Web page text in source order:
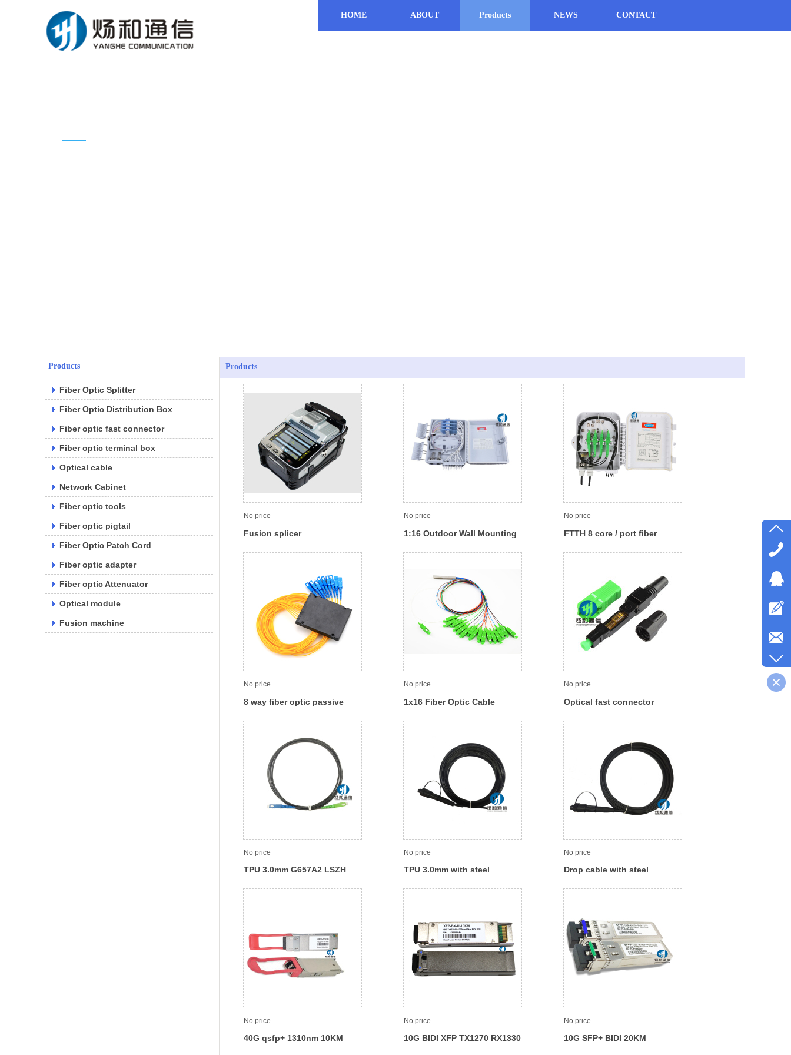
HOME ABOUT Products NEWS CONTACT
Products
Fiber Optic Splitter
Fiber Optic Distribution Box
Fiber optic fast connector
Fiber optic terminal box
Optical cable
Network Cabinet
Fiber optic tools
Fiber optic pigtail
Fiber Optic Patch Cord
Fiber optic adapter
Fiber optic Attenuator
Optical module
Fusion machine
Products
No price
Fusion splicer
No price
1:16 Outdoor Wall Mounting
No price
FTTH 8 core / port fiber
No price
8 way fiber optic passive
No price
1x16 Fiber Optic Cable
No price
Optical fast connector
No price
TPU 3.0mm G657A2 LSZH
No price
TPU 3.0mm with steel
No price
Drop cable with steel
No price
40G qsfp+ 1310nm 10KM
No price
10G BIDI XFP TX1270 RX1330
No price
10G SFP+ BIDI 20KM